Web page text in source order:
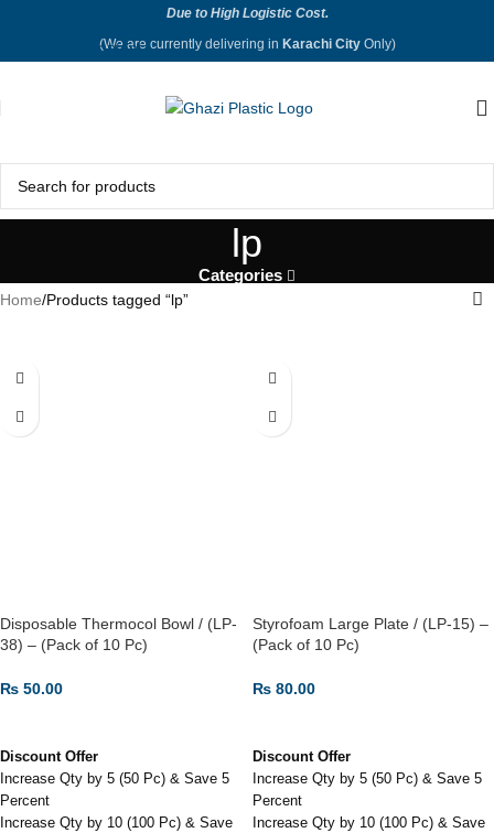
Skip to main content
Due to High Logistic Cost.
(We are currently delivering in Karachi CityOnly)
lp
Categories
Home Products tagged “lp”
Disposable Thermocol Bowl / (LP-
38) – (Pack of 10 Pc)
₨ 50.00
Discount Offer
Increase Qty by 5 (50 Pc) & Save 5
Percent
Increase Qty by 10 (100 Pc) & Save
Styrofoam Large Plate / (LP-15) –
(Pack of 10 Pc)
₨ 80.00
Discount Offer
Increase Qty by 5 (50 Pc) & Save 5
Percent
Increase Qty by 10 (100 Pc) & Save